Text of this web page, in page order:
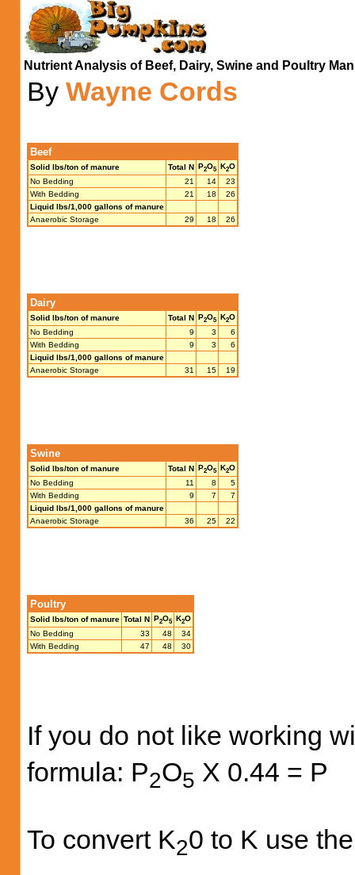
Nutrient Analysis of Beef, Dairy, Swine and Poultry
By Wayne Cords
Beef
Solid lbs/ton of manure Total N P2O5 K2O
No Bedding
21 14
23
With Bedding
21 18
26
Liquid lbs/1,000 gallons of manure
Anaerobic Storage
29 18 26
Dairy
Solid lbs/ton of manure Total N P2O5 K2O
No Bedding
9 3
6
With Bedding
9 3
6
Liquid lbs/1,000 gallons of manure
Anaerobic Storage
31 15 19
Swine
Solid lbs/ton of manure Total N P2O5 K2O
No Bedding
11 8
5
With Bedding
9 7
7
Liquid lbs/1,000 gallons of manure
Anaerobic Storage
36 25 22
Poultry
Solid lbs/ton of manure Total N P2O5 K2O
No Bedding
33 48
34
With Bedding
47 48 30
If you do not like working
formula: P2O5 X 0.44 = P
To convert K20 to K use